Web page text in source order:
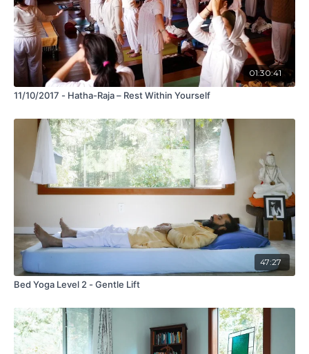
01:30:41
11/10/2017 - Hatha-Raja – Rest Within Yourself
47:27
Bed Yoga Level 2 - Gentle Lift